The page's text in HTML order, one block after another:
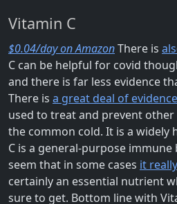
Vitamin C
$0.04/day on AmazonThere is
C can be helpful for covid
and there is far less evidence
There is a great deal of evidence
used to treat and prevent other
the common cold. It is a widely
C is a general-purpose immune
seem that in some cases it
certainly an essential nutrient
sure to get. Bottom line with